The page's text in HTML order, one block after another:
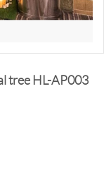
tree HL-AP003